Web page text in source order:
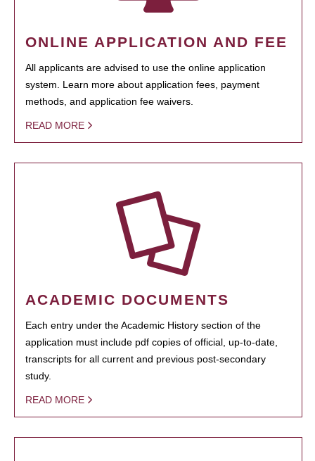
ONLINE APPLICATION AND FEE
All applicants are advised to use the online application
system. Learn more about application fees, payment
methods, and application fee waivers.
READ MORE
ACADEMIC DOCUMENTS
Each entry under the Academic History section of the
application must include pdf copies of official, up-to-date,
transcripts for all current and previous post-secondary
study.
READ MORE